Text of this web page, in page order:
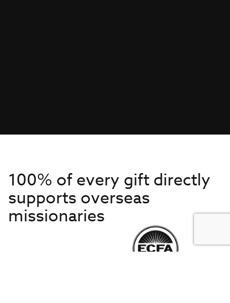
100% of every gift directly
supports overseas
missionaries